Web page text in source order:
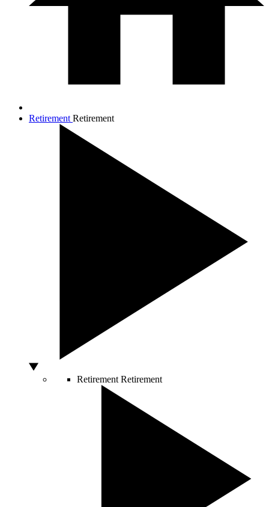
Retirement Retirement
Retirement Retirement